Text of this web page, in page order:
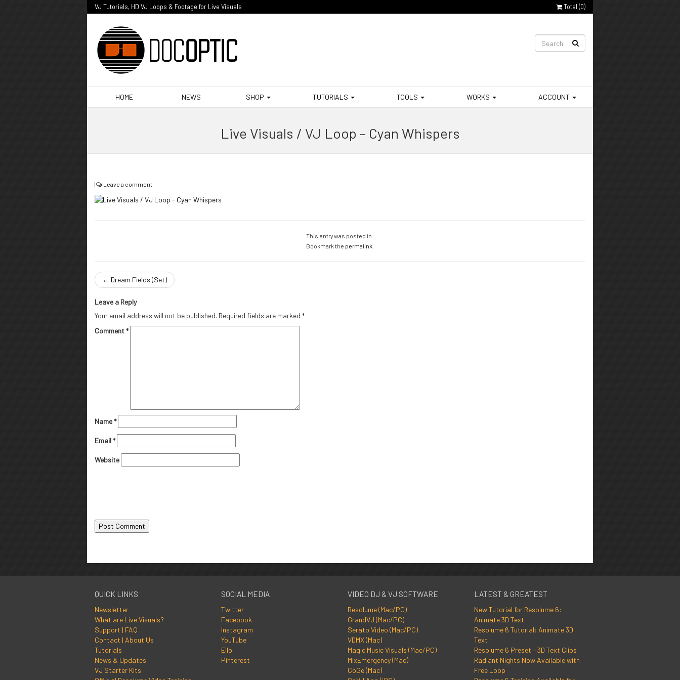
VJ Tutorials, HD VJ Loops & Footage for Live Visuals Total (0)
HOME NEWS SHOP TUTORIALS TOOLS WORKS ACCOUNT
Live Visuals / VJ Loop – Cyan Whispers
| Leave a comment
This entry was posted in .
Bookmark the permalink
← Dream Fields (Set)
Leave a Reply
Your email address will not be published. Required fields are marked *
Comment*
Name*
Email*
Website
QUICK LINKS
Newsletter
What are Live Visuals?
Support | FAQ
Contact | About Us
Tutorials
News & Updates
VJ Starter Kits
SOCIAL MEDIA
Twitter
Facebook
Instagram
YouTube
Ello
Pinterest
VIDEO DJ & VJ SOFTWARE
Resolume (Mac/PC)
GrandVJ (Mac/PC)
Serato Video (Mac/PC)
VDMX (Mac)
Magic Music Visuals (Mac/PC)
MixEmergency (Mac)
CoGe (Mac)
LATEST & GREATEST
New Tutorial for Resolume 6:
Animate 3D Text
Resolume 6 Tutorial: Animate 3D
Text
Resolume 6 Preset – 3D Text Clips
Radiant Nights Now Available with
Free Loop